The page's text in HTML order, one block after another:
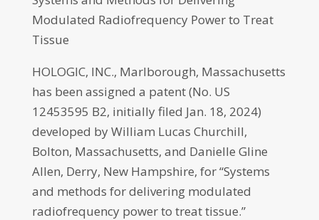
Modulated Radiofrequency Power to Treat
Tissue
HOLOGIC, INC., Marlborough, Massachusetts
has been assigned a patent (No. US
12453595 B2, initially filed Jan. 18, 2024)
developed by William Lucas Churchill,
Bolton, Massachusetts, and Danielle Gline
Allen, Derry, New Hampshire, for “Systems
and methods for delivering modulated
radiofrequency power to treat tissue.”